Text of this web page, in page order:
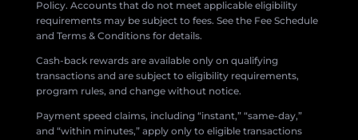
Policy. Accounts that do not meet applicable eligibility
requirements may be subject to fees. See the Fee Schedule
and Terms & Conditions for details.
Cash-back rewards are available only on qualifying
transactions and are subject to eligibility requirements,
program rules, and change without notice.
Payment speed claims, including “instant,” “same-day,”
and “within minutes,” apply only to eligible transactions